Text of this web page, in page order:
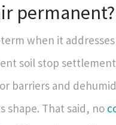
permanent?
when it
soil stop
barriers and
shape. That said, no